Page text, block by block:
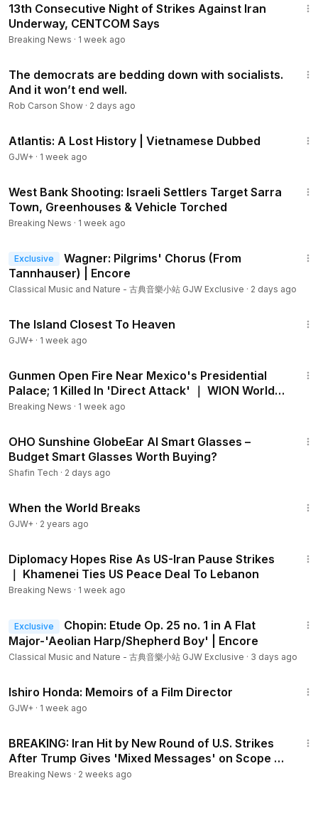
13th Consecutive Night of Strikes Against Iran
Underway, CENTCOM Says
Breaking News · 1 week ago
The democrats are bedding down with socialists.
And it won’t end well.
Rob Carson Show · 2 days ago
Atlantis: A Lost History | Vietnamese Dubbed
GJW+ · 1 week ago
West Bank Shooting: Israeli Settlers Target Sarra
Town, Greenhouses & Vehicle Torched
Breaking News · 1 week ago
Exclusive
Wagner: Pilgrims' Chorus (From
Tannhauser) | Encore
Classical Music and Nature - 古典音樂小站 GJW Exclusive · 2 days ago
The Island Closest To Heaven
GJW+ · 1 week ago
Gunmen Open Fire Near Mexico's Presidential
Palace; 1 Killed In 'Direct Attack' ｜ WION World
DNA
Breaking News · 1 week ago
OHO Sunshine GlobeEar AI Smart Glasses –
Budget Smart Glasses Worth Buying?
Shafin Tech · 2 days ago
When the World Breaks
GJW+ · 2 years ago
Diplomacy Hopes Rise As US-Iran Pause Strikes
｜ Khamenei Ties US Peace Deal To Lebanon
Breaking News · 1 week ago
Exclusive
Chopin: Etude Op. 25 no. 1 in A Flat
Major-'Aeolian Harp/Shepherd Boy' | Encore
Classical Music and Nature - 古典音樂小站 GJW Exclusive · 3 days ago
Ishiro Honda: Memoirs of a Film Director
GJW+ · 1 week ago
BREAKING: Iran Hit by New Round of U.S. Strikes
After Trump Gives 'Mixed Messages' on Scope of
Conflict
Breaking News · 2 weeks ago